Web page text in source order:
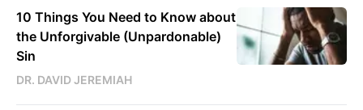
10 Things You Need to Know about
the Unforgivable (Unpardonable)
Sin
DR. DAVID JEREMIAH